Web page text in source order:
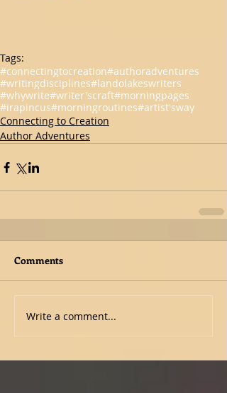
Tags:
#connectingtocreation#authoradventures
#writingdisciplines#landolakeswriters
#whywrite#writer'scraft#morningpages
#irapincus#morningroutines#artist'sway
Connecting to Creation
Author Adventures
Comments
Write a comment...